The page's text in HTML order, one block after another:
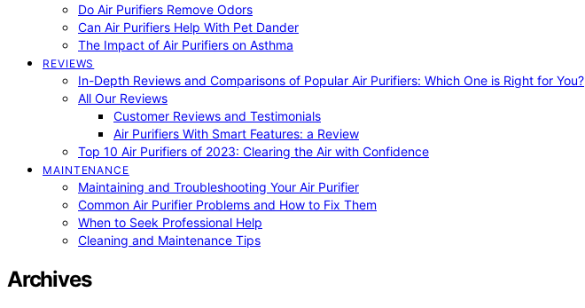
Do Air Purifiers Remove Odors
Can Air Purifiers Help With Pet Dander
The Impact of Air Purifiers on Asthma
REVIEWS
In-Depth Reviews and Comparisons of Popular Air Purifiers: Which One is Right for You?
All Our Reviews
Customer Reviews and Testimonials
Air Purifiers With Smart Features: a Review
Top 10 Air Purifiers of 2023: Clearing the Air with Confidence
MAINTENANCE
Maintaining and Troubleshooting Your Air Purifier
Common Air Purifier Problems and How to Fix Them
When to Seek Professional Help
Cleaning and Maintenance Tips
Archives